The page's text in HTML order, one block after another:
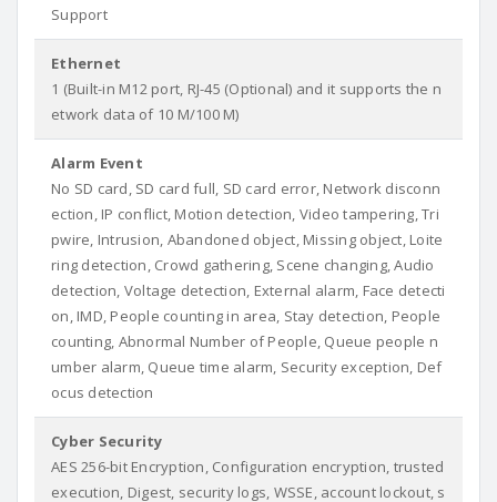
Support
Ethernet
1 (Built-in M12 port, RJ-45 (Optional) and it supports the n
etwork data of 10 M/100 M)
Alarm Event
No SD card, SD card full, SD card error, Network disconn
ection, IP conflict, Motion detection, Video tampering, Tri
pwire, Intrusion, Abandoned object, Missing object, Loite
ring detection, Crowd gathering, Scene changing, Audio
detection, Voltage detection, External alarm, Face detecti
on, IMD, People counting in area, Stay detection, People
counting, Abnormal Number of People, Queue people n
umber alarm, Queue time alarm, Security exception, Def
ocus detection
Cyber Security
AES 256-bit Encryption, Configuration encryption, trusted
execution, Digest, security logs, WSSE, account lockout, s